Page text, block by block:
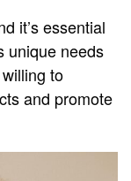
it’s essential
unique needs
to
and promote